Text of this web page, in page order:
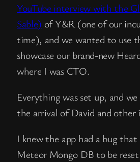
YouTube interview with the
Sable) of Y&R (one of our
time), and we wanted to use
showcase our brand-new
where I was CTO.
Everything was set up, and
the arrival of David and other
I knew the app had a bug
Meteor Mongo DB to be